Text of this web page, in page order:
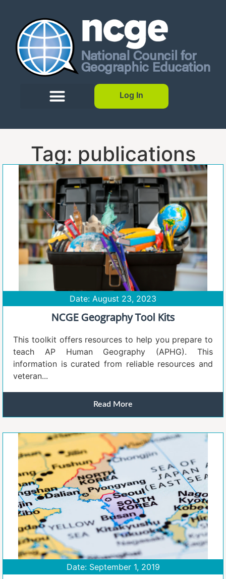
Log In
Tag: publications
Date: August 23, 2023
NCGE Geography Tool Kits
This toolkit offers resources to help you prepare to
teach AP Human Geography (APHG). This
information is curated from reliable resources and
veteran...
Read More
Date: September 1, 2019